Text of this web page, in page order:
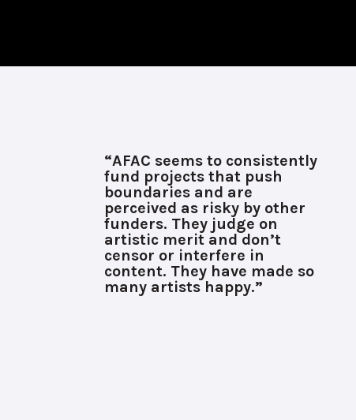
“AFAC seems to consistently
fund projects that push
boundaries and are
perceived as risky by other
funders. They judge on
artistic merit and don’t
censor or interfere in
content. They have made so
many artists happy.”